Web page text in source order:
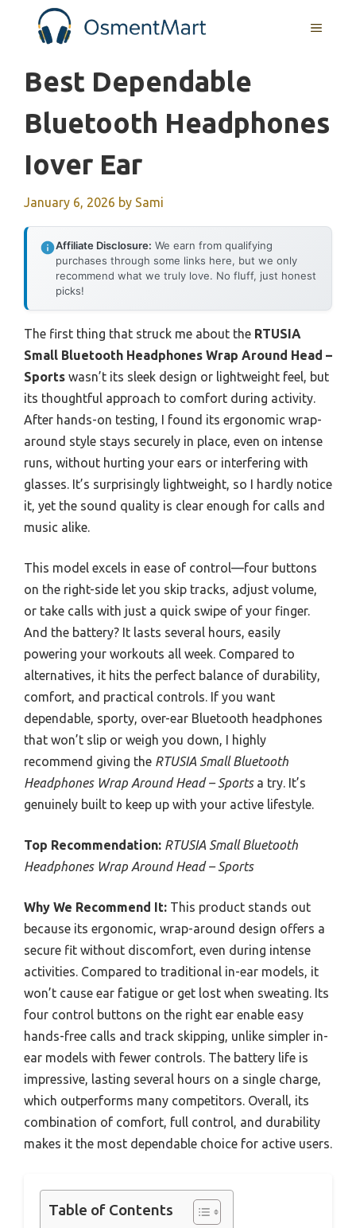
MENU
Best Dependable
Bluetooth Headphones
Iover Ear
January 6, 2026 by Sami
Affiliate Disclosure: We earn from qualifying
purchases through some links here, but we only
recommend what we truly love. No fluff, just honest
picks!
The first thing that struck me about the RTUSIA
Small Bluetooth Headphones Wrap Around Head –
Sports wasn’t its sleek design or lightweight feel, but
its thoughtful approach to comfort during activity.
After hands-on testing, I found its ergonomic wrap-
around style stays securely in place, even on intense
runs, without hurting your ears or interfering with
glasses. It’s surprisingly lightweight, so I hardly notice
it, yet the sound quality is clear enough for calls and
music alike.
This model excels in ease of control—four buttons
on the right-side let you skip tracks, adjust volume,
or take calls with just a quick swipe of your finger.
And the battery? It lasts several hours, easily
powering your workouts all week. Compared to
alternatives, it hits the perfect balance of durability,
comfort, and practical controls. If you want
dependable, sporty, over-ear Bluetooth headphones
that won’t slip or weigh you down, I highly
recommend giving the RTUSIA Small Bluetooth
Headphones Wrap Around Head – Sportsa try. It’s
genuinely built to keep up with your active lifestyle.
Top Recommendation: RTUSIA Small Bluetooth
Headphones Wrap Around Head – Sports
Why We Recommend It: This product stands out
because its ergonomic, wrap-around design offers a
secure fit without discomfort, even during intense
activities. Compared to traditional in-ear models, it
won’t cause ear fatigue or get lost when sweating. Its
four control buttons on the right ear enable easy
hands-free calls and track skipping, unlike simpler in-
ear models with fewer controls. The battery life is
impressive, lasting several hours on a single charge,
which outperforms many competitors. Overall, its
combination of comfort, full control, and durability
makes it the most dependable choice for active users.
Table of Contents